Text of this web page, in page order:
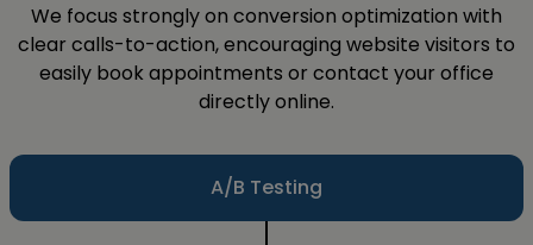
We focus strongly on conversion optimization with
clear calls-to-action, encouraging website visitors to
easily book appointments or contact your office
directly online.
A/B Testing